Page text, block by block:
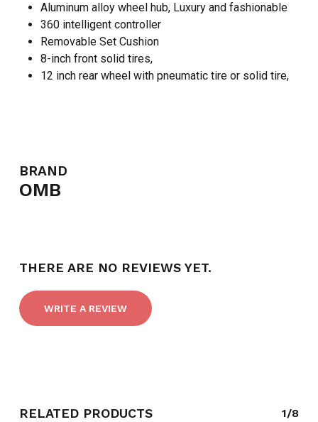
NO PRODUCTS IN THE CART.
Aluminum alloy wheel hub, Luxury and fashionable
360 intelligent controller
Removable Set Cushion
8-inch front solid tires,
12 inch rear wheel with pneumatic tire or solid tire,
BRAND
OMB
THERE ARE NO REVIEWS YET.
WRITE A REVIEW
RELATED PRODUCTS 1/8